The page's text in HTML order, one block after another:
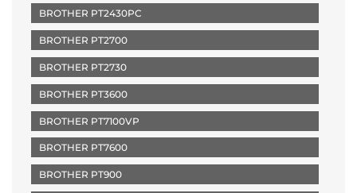
BROTHER PT2430PC
BROTHER PT2700
BROTHER PT2730
BROTHER PT3600
BROTHER PT7100VP
BROTHER PT7600
BROTHER PT900